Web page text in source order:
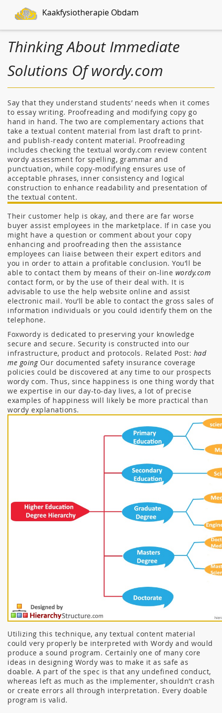
Kaakfysiotherapie Obdam
Thinking About Immediate
Solutions Of wordy.com
Say that they understand students’ needs when it comes
to essay writing. Proofreading and modifying copy go
hand in hand. The two are complementary actions that
take a textual content material from last draft to print-
and publish-ready content material. Proofreading
includes checking the textual wordy.com review content
wordy assessment for spelling, grammar and
punctuation, while copy-modifying ensures use of
acceptable phrases, inner consistency and logical
construction to enhance readability and presentation of
the textual content.
Their customer help is okay, and there are far worse
buyer assist employees in the marketplace. If in case you
might have a question or comment about your copy
enhancing and proofreading then the assistance
employees can liaise between their expert editors and
you in order to attain a profitable conclusion. You’ll be
able to contact them by means of their on-line wordy.com
contact form, or by the use of their deal with. It is
advisable to use the help website online and assist
electronic mail. You’ll be able to contact the gross sales of
information individuals or you could identify them on the
telephone.
Foxwordy is dedicated to preserving your knowledge
secure and secure. Security is constructed into our
infrastructure, product and protocols. Related Post: had
me goingOur documented safety insurance coverage
policies could be discovered at any time to our prospects
wordy com. Thus, since happiness is one thing wordy that
we expertise in our day-to-day lives, a lot of precise
examples of happiness will likely be more practical than
wordy explanations.
Utilizing this technique, any textual content material
could very properly be interpreted with Wordy and would
produce a sound program. Certainly one of many core
ideas in designing Wordy was to make it as safe as
doable. A part of the spec is that any undefined conduct,
whereas left as much as the implementer, shouldn’t crash
or create errors all through interpretation. Every doable
program is valid.